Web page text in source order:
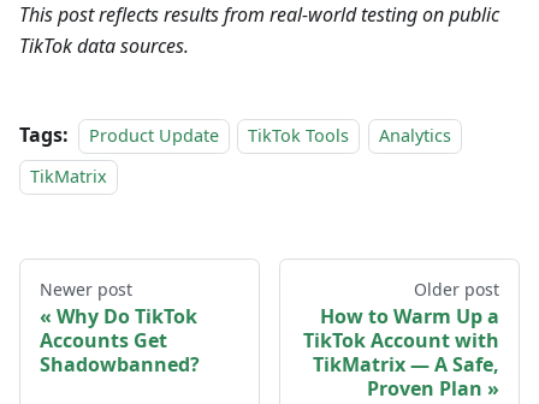
This post reflects results from real-world testing on public
TikTok data sources.
Tags: Product Update TikTok Tools
Analytics
TikMatrix
Newer post
Why Do TikTok
Accounts Get
Shadowbanned?
Older post
How to Warm Up a
TikTok Account with
TikMatrix — A Safe,
Proven Plan